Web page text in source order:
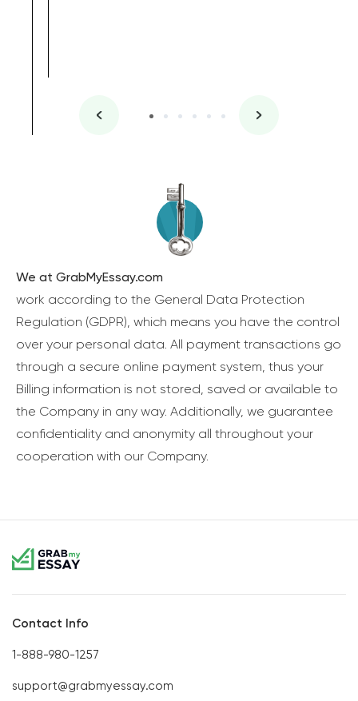
We at GrabMyEssay.com
work according to the General Data Protection
Regulation (GDPR), which means you have the control
over your personal data. All payment transactions go
through a secure online payment system, thus your
Billing information is not stored, saved or available to
the Company in any way. Additionally, we guarantee
confidentiality and anonymity all throughout your
cooperation with our Company.
Contact Info
1-888-980-1257
support@grabmyessay.com